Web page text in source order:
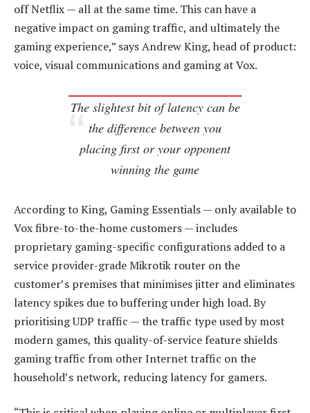
off Netflix — all at the same time. This can have a
negative impact on gaming traffic, and ultimately the
gaming experience,” says Andrew King, head of product:
voice, visual communications and gaming at Vox.
The slightest bit of latency can be
the difference between you
placing first or your opponent
winning the game
According to King, Gaming Essentials — only available to
Vox fibre-to-the-home customers — includes
proprietary gaming-specific configurations added to a
service provider-grade Mikrotik router on the
customer’s premises that minimises jitter and eliminates
latency spikes due to buffering under high load. By
prioritising UDP traffic — the traffic type used by most
modern games, this quality-of-service feature shields
gaming traffic from other Internet traffic on the
household’s network, reducing latency for gamers.